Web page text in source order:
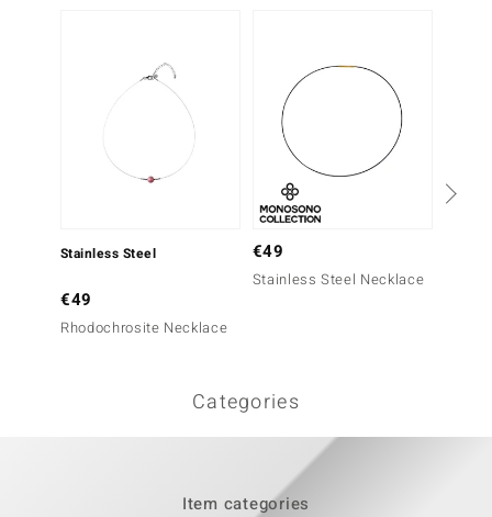
Stainless Steel
€49
Rhodochrosite Necklace
€49
Stainless Steel Necklace
Categories
Item categories